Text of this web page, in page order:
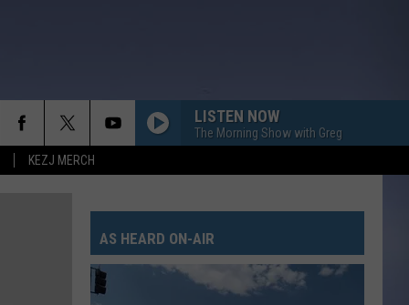
KEZJ MERCH
LISTEN NOW
The Morning Show with Greg
AS HEARD ON-AIR